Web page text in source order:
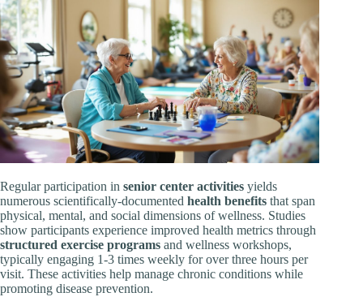
Regular participation in senior center activities yields
numerous scientifically-documented health benefits that span
physical, mental, and social dimensions of wellness. Studies
show participants experience improved health metrics through
structured exercise programs and wellness workshops,
typically engaging 1-3 times weekly for over three hours per
visit. These activities help manage chronic conditions while
promoting disease prevention.